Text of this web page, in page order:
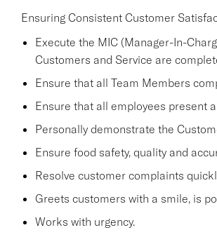
Ensuring Consistent Customer
Execute the MIC (Manager-In-
Customers and Service are
Ensure that all Team Members
Ensure that all employees present
Personally demonstrate the
Ensure food safety, quality and
Resolve customer complaints
Greets customers with a smile, is
Works with urgency.